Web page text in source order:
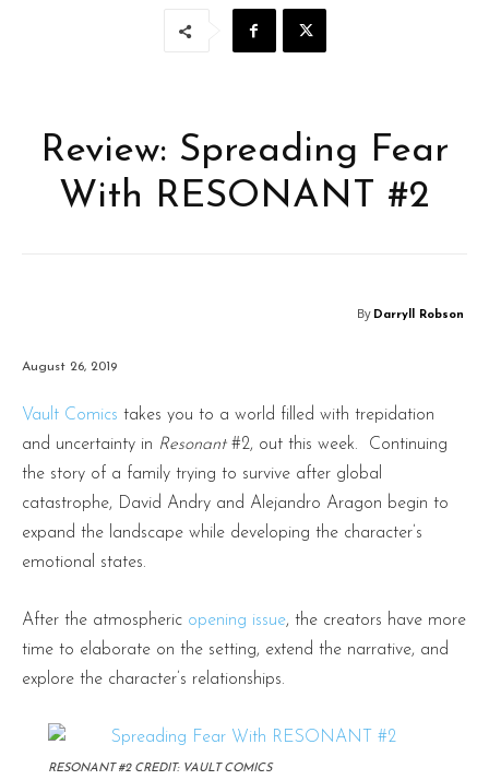
Review: Spreading Fear
With RESONANT #2
By Darryll Robson
August 26, 2019
Vault Comics takes you to a world filled with trepidation
and uncertainty in Resonant#2, out this week. Continuing
the story of a family trying to survive after global
catastrophe, David Andry and Alejandro Aragon begin to
expand the landscape while developing the character’s
emotional states.
After the atmospheric opening issue, the creators have more
time to elaborate on the setting, extend the narrative, and
explore the character’s relationships.
RESONANT #2 CREDIT: VAULT COMICS